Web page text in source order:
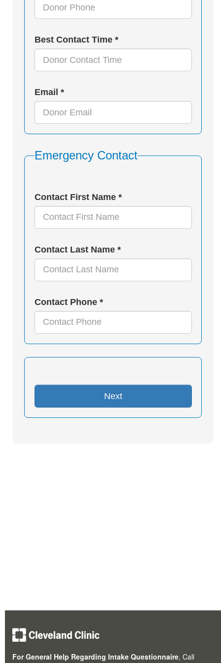
Best Contact Time *
Email *
Emergency Contact
Contact First Name *
Contact Last Name *
Contact Phone *
For General Help Regarding Intake Questionnaire, Call